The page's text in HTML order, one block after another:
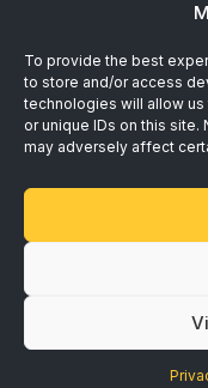
To provide the best
to store and/or access
technologies will allow
or unique IDs on this
may adversely affect
Membership
Resources
Programs
Contact